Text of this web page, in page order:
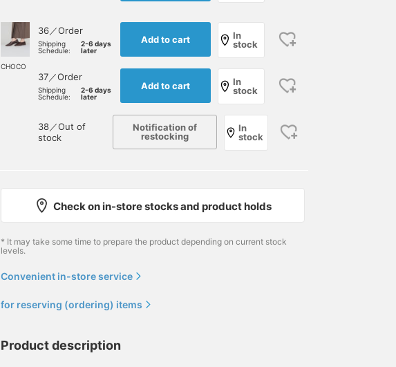
CHOCO
36／Order
Shipping
Schedule:
2-6 days
later
Add to cart
In
stock
37／Order
Shipping
Schedule:
2-6 days
later
Add to cart
In
stock
38／Out of
stock
Notification of
restocking
In
stock
Check on in-store stocks and product holds
* It may take some time to prepare the product depending on current stock
levels.
Convenient in-store service
for reserving (ordering) items
Product description